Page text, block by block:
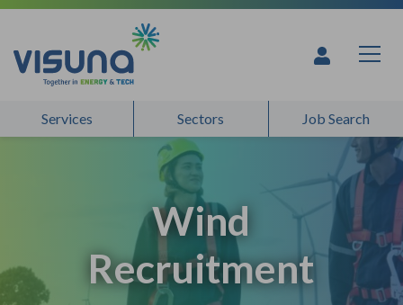
Skip to content
Services Sectors Job Search
Wind
Recruitment